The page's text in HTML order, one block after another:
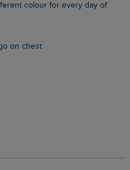
colour for every day of
on chest